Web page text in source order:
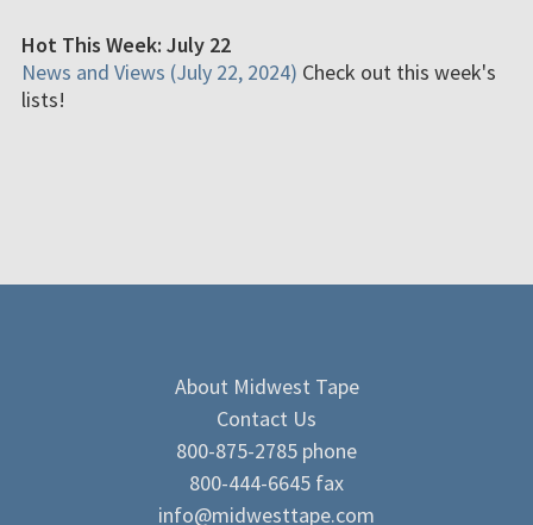
Hot This Week: July 22
News and Views (July 22, 2024) Check out this week's
lists!
About Midwest Tape
Contact Us
800-875-2785 phone
800-444-6645 fax
info@midwesttape.com